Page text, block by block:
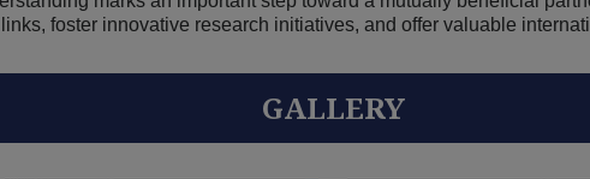
foster innovative research initiatives, and offer valuable
GALLERY